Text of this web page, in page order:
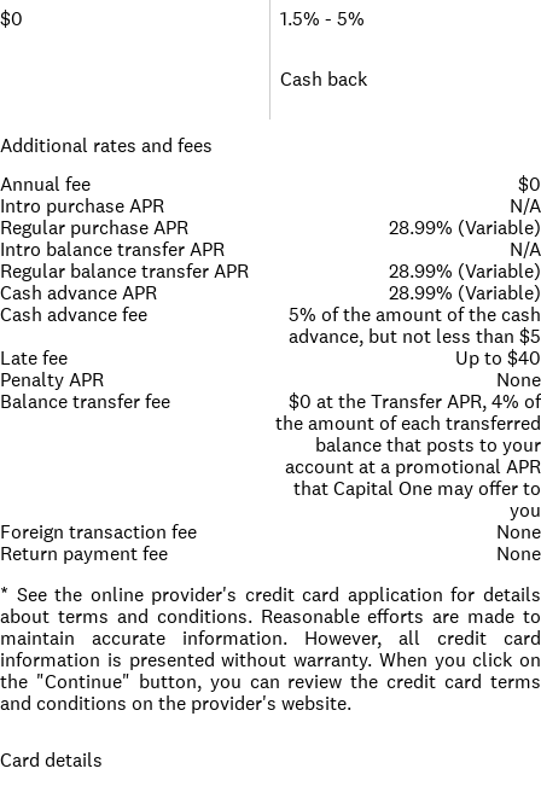
$0 1.5% - 5%
Cash back
Additional rates and fees
Annual fee
$0
Intro purchase APR
N/A
Regular purchase APR
28.99% (Variable)
Intro balance transfer APR
N/A
Regular balance transfer APR
28.99% (Variable)
Cash advance APR
28.99% (Variable)
Cash advance fee
5% of the amount of the cash
advance, but not less than $5
Late fee
Up to $40
Penalty APR
None
Balance transfer fee
$0 at the Transfer APR, 4% of
the amount of each transferred
balance that posts to your
account at a promotional APR
that Capital One may offer to
you
Foreign transaction fee
None
Return payment fee
None
* See the online provider's credit card application for details
about terms and conditions. Reasonable efforts are made to
maintain accurate information. However, all credit card
information is presented without warranty. When you click on
the "Continue" button, you can review the credit card terms
and conditions on the provider's website.
Card details